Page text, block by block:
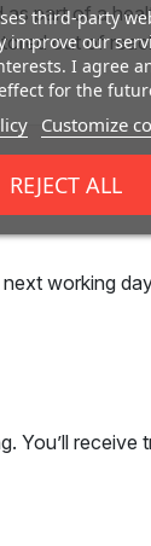
part of a
out of
working
You’ll receive
third-party
improve our
I agree
for the
Customize
REJECT ALL